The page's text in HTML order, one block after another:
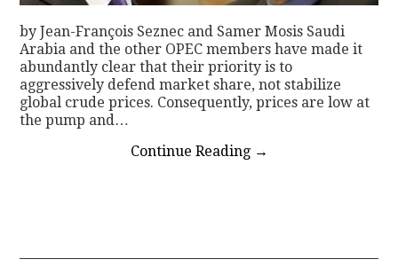
by Jean-François Seznec and Samer Mosis Saudi
Arabia and the other OPEC members have made it
abundantly clear that their priority is to
aggressively defend market share, not stabilize
global crude prices. Consequently, prices are low at
the pump and…
Continue Reading →